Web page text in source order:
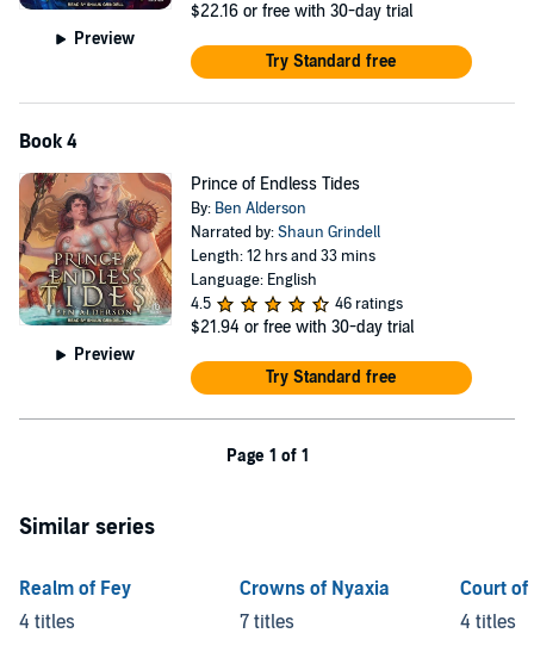
Preview
$22.16 or free with 30-day trial
Try Standard free
Book 4
Preview
Prince of Endless Tides
By: Ben Alderson
Narrated by:Shaun Grindell
Length: 12 hrs and 33 mins
Language: English
4.5
46 ratings
$21.94 or free with 30-day trial
Try Standard free
Page 1 of 1
Similar series
Realm of Fey
4 titles
Crowns of Nyaxia
7 titles
Court of
4 titles